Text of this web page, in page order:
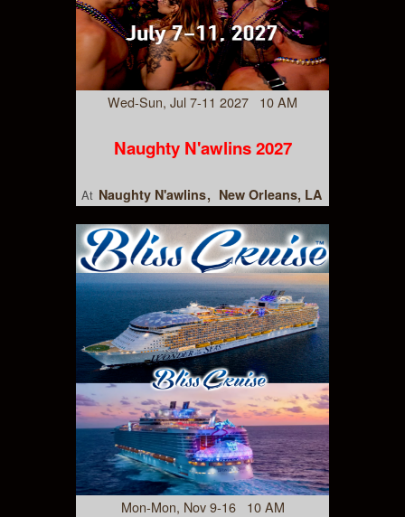
Wed-Sun, Jul 7-11 2027 10 AM
Naughty N'awlins 2027
At Naughty N'awlins New Orleans, LA
Mon-Mon, Nov 9-16 10 AM